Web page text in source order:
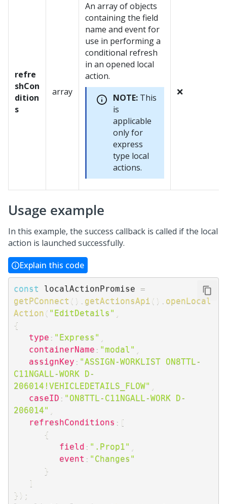
refre
shCon
dition
s
array
An array of objects
containing the field
name and event for
use in performing a
conditional refresh
in an opened local
action.
NOTE: This
is
applicable
only for
express
type local
actions.
❌
Usage example
In this example, the success callback is called if the local
action is launched successfully.
Explain this code
const localActionPromise =
getPConnect ( ) getActionsApi ( )
openLocal
Action ( "EditDetails"
{
type : "Express"
containerName : "modal"
assignKey : "ASSIGN-WORKLIST ON8TTL-
C11NGALL-WORK D-
206014!VEHICLEDETAILS_FLOW"
caseID : "ON8TTL-C11NGALL-WORK D-
206014"
refreshConditions : [
{
field : ".Prop1"
event : "Changes"
}
]
} ) ;